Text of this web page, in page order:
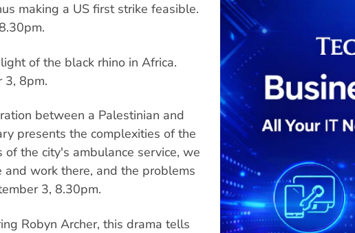
making a US first strike feasible.
of the black rhino in Africa.
3, 8pm.
between a Palestinian and
presents the complexities of the
of the city's ambulance service, we
work there, and the problems
3, 8.30pm.
Robyn Archer, this drama tells